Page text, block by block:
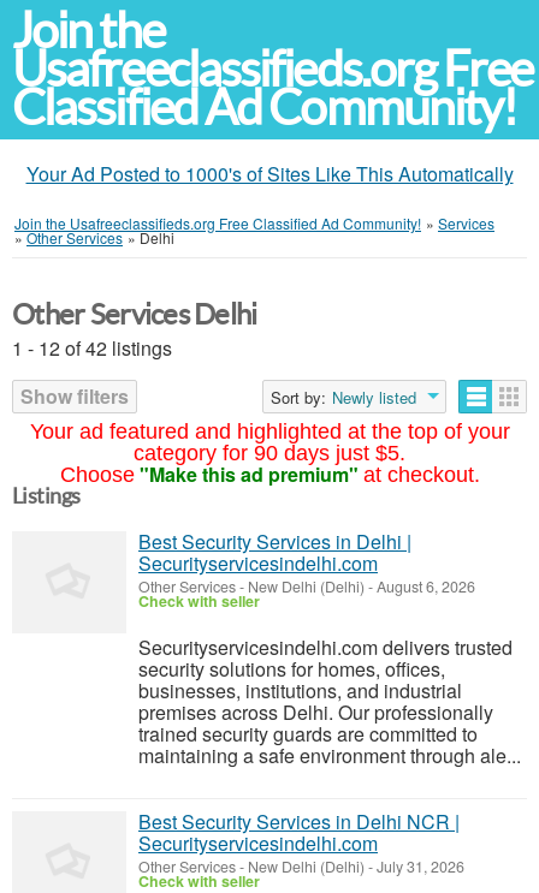
Join the
Usafreeclassifieds.org Free
Classified Ad Community!
Your Ad Posted to 1000's of Sites Like This Automatically
Join the Usafreeclassifieds.org Free Classified Ad Community! » Services
»Other Services »Delhi
Your ad featured and highlighted at the top of your
category for 90 days just $5.
Choose "Make this ad premium" at checkout.
Other Services Delhi
1 - 12 of 42 listings
Show filters
Sort by: Newly listed
Listings
Best Security Services in Delhi |
Securityservicesindelhi.com
Other Services- New Delhi (Delhi) -August 6, 2026
Check with seller
Securityservicesindelhi.com delivers trusted
security solutions for homes, offices,
businesses, institutions, and industrial
premises across Delhi. Our professionally
trained security guards are committed to
maintaining a safe environment through ale...
Best Security Services in Delhi NCR |
Securityservicesindelhi.com
Other Services- New Delhi (Delhi) -July 31, 2026
Check with seller